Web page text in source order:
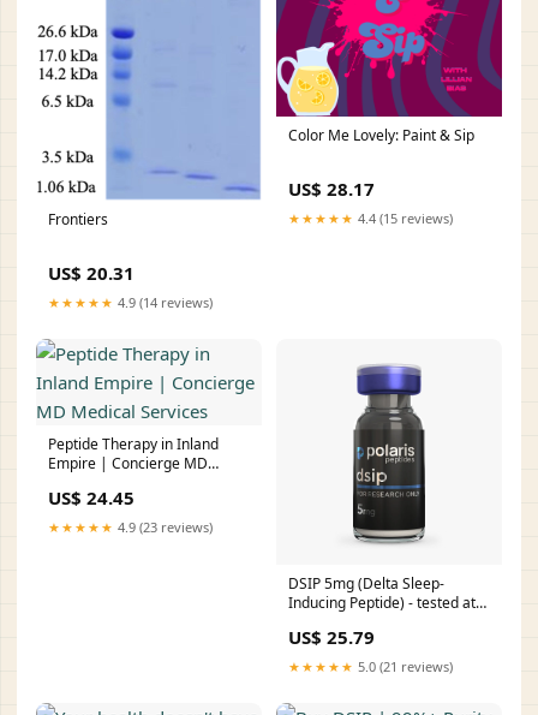
Frontiers
US$ 20.31
★★★★★ 4.9 (14 reviews)
Color Me Lovely: Paint & Sip
US$ 28.17
★★★★★ 4.4 (15 reviews)
Peptide Therapy in Inland
Empire | Concierge MD
US$ 24.45
★★★★★ 4.9 (23 reviews)
DSIP 5mg (Delta Sleep-
Inducing Peptide) - tested at
US$ 25.79
★★★★★ 5.0 (21 reviews)